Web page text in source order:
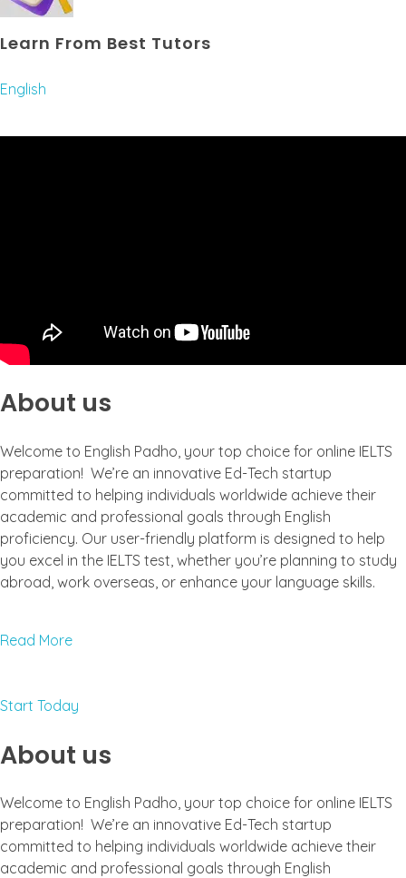
Learn From Best Tutors
English
About us
Welcome to English Padho, your top choice for online IELTS
preparation! We’re an innovative Ed-Tech startup
committed to helping individuals worldwide achieve their
academic and professional goals through English
proficiency. Our user-friendly platform is designed to help
you excel in the IELTS test, whether you’re planning to study
abroad, work overseas, or enhance your language skills.
Read More
Start Today
About us
Welcome to English Padho, your top choice for online IELTS
preparation! We’re an innovative Ed-Tech startup
committed to helping individuals worldwide achieve their
academic and professional goals through English